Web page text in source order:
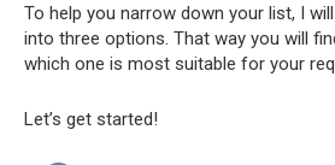
To help you narrow down your list, I
into three options. That way you will
which one is most suitable for your
Let’s get started!